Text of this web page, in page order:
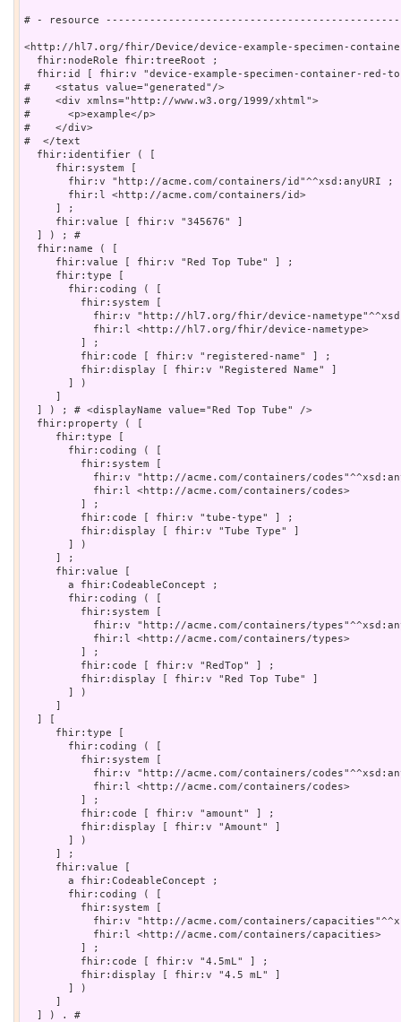
# - resource
<http://hl7.org/fhir/Device/device-example-specimen-
  fhir:nodeRole fhir:treeRoot ;
fhir:id [ fhir:v "device-example-specimen-container-red-
#    <status value="generated"/>
#    <div xmlns="http://www.w3.org/1999/xhtml">
#      <p>example</p>
#    </div>
#  </text
  fhir:identifier ( [
     fhir:system [
       fhir:v "http://acme.com/containers/id"^^xsd:anyURI ;
       fhir:l <http://acme.com/containers/id>
     ] ;
     fhir:value [ fhir:v "345676" ]
  ] ) ; #
  fhir:name ( [
     fhir:value [ fhir:v "Red Top Tube" ] ;
     fhir:type [
       fhir:coding ( [
         fhir:system [
fhir:v "http://hl7.org/fhir/device-
           fhir:l <http://hl7.org/fhir/device-nametype>
         ] ;
         fhir:code [ fhir:v "registered-name" ] ;
         fhir:display [ fhir:v "Registered Name" ]
       ] )
     ]
  ] ) ; # <displayName value="Red Top Tube" />
  fhir:property ( [
     fhir:type [
       fhir:coding ( [
         fhir:system [
fhir:v "http://acme.com/containers/
           fhir:l <http://acme.com/containers/codes>
         ] ;
         fhir:code [ fhir:v "tube-type" ] ;
         fhir:display [ fhir:v "Tube Type" ]
       ] )
     ] ;
     fhir:value [
       a fhir:CodeableConcept ;
       fhir:coding ( [
         fhir:system [
fhir:v "http://acme.com/containers/
           fhir:l <http://acme.com/containers/types>
         ] ;
         fhir:code [ fhir:v "RedTop" ] ;
         fhir:display [ fhir:v "Red Top Tube" ]
       ] )
     ]
  ] [
     fhir:type [
       fhir:coding ( [
         fhir:system [
fhir:v "http://acme.com/containers/
           fhir:l <http://acme.com/containers/codes>
         ] ;
         fhir:code [ fhir:v "amount" ] ;
         fhir:display [ fhir:v "Amount" ]
       ] )
     ] ;
     fhir:value [
       a fhir:CodeableConcept ;
       fhir:coding ( [
         fhir:system [
fhir:v "http://acme.com/containers/
           fhir:l <http://acme.com/containers/capacities>
         ] ;
         fhir:code [ fhir:v "4.5mL" ] ;
         fhir:display [ fhir:v "4.5 mL" ]
       ] )
     ]
  ] ) . #